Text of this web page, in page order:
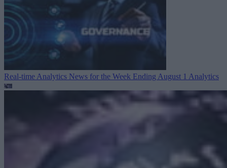
Real-time Analytics News for the Week Ending August 1 Analytics